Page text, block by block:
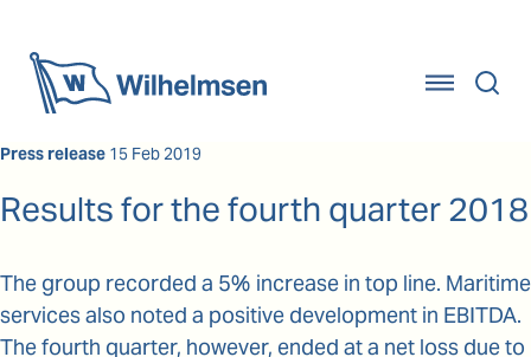
Press release 15 Feb 2019
Results for the fourth quarter 2018
The group recorded a 5% increase in top line. Maritime
services also noted a positive development in EBITDA.
The fourth quarter, however, ended at a net loss due to